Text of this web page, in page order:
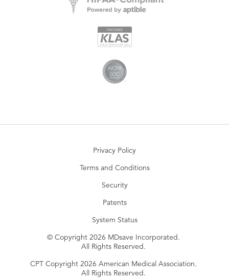
Privacy Policy
Terms and Conditions
Security
Patents
System Status
© Copyright 2026 MDsave Incorporated.
All Rights Reserved.
CPT Copyright 2026 American Medical Association.
All Rights Reserved.